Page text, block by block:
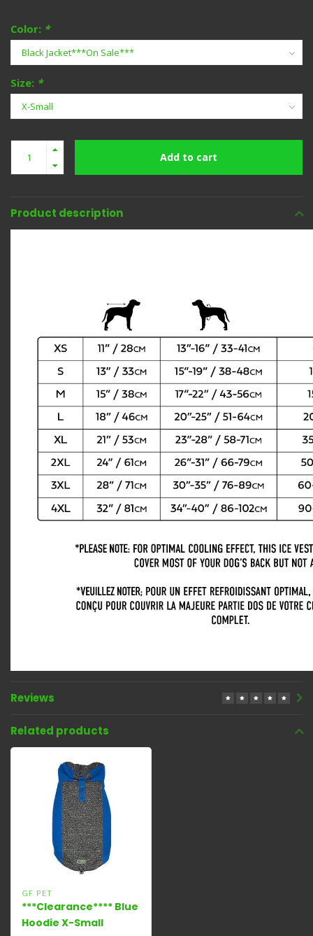
Color: *
Size: *
Add to cart
Product description
Reviews
Related products
GF PET
***Clearance**** Blue
Hoodie X-Small